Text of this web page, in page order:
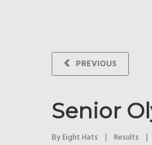
PREVIOUS
Senior
By Eight Hats | Results |